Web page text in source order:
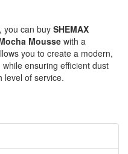
you can buy SHEMAX
Mousse with a
you to create a modern,
ensuring efficient dust
level of service.